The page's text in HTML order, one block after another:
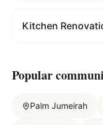
Kitchen
Popular
Palm Jumeirah